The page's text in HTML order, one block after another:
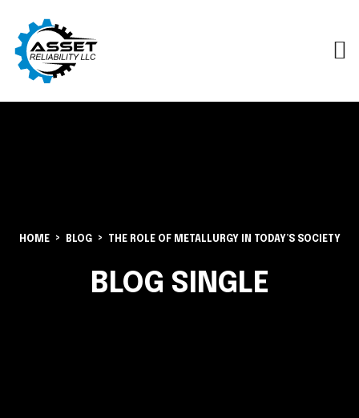
HOME BLOG THE ROLE OF METALLURGY IN TODAY’S SOCIETY
BLOG SINGLE